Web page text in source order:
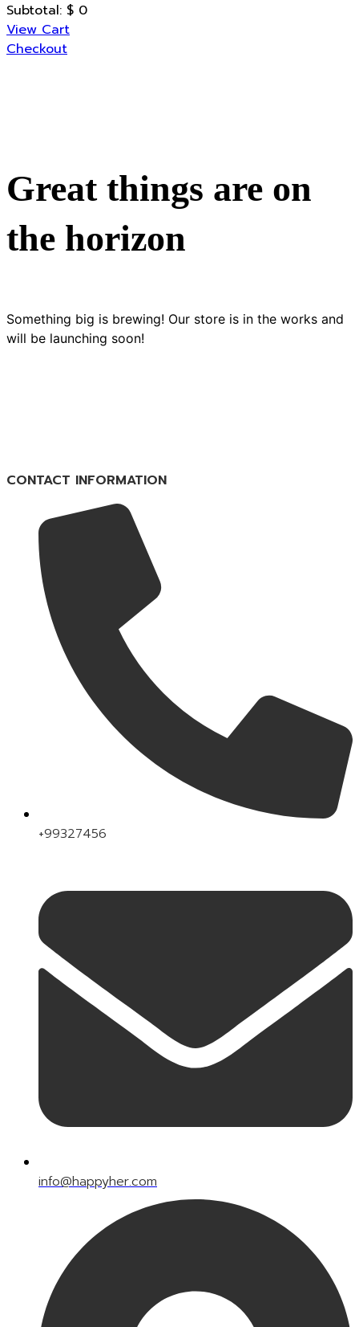
Subtotal: $ 0
View Cart
Checkout
Great things are on
the horizon
Something big is brewing! Our store is in the works and
will be launching soon!
CONTACT INFORMATION
+99327456
info@happyher.com